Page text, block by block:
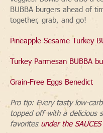
BUBBA burgers ahead of
together, grab, and go!
Pineapple Sesame Turkey
Turkey Parmesan BUBBA
Grain-Free Eggs Benedict
Pro tip: Every tasty low-
topped off with a delicious
favorites under the